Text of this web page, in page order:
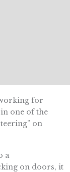
for
one of the
on
a
on doors, it